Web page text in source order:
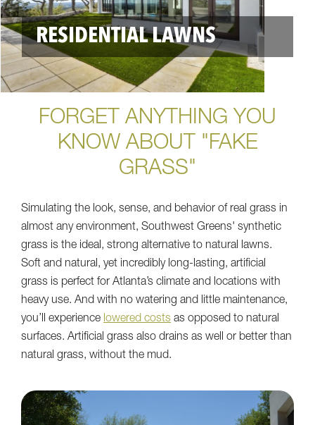
RESIDENTIAL LAWNS
FORGET ANYTHING YOU
KNOW ABOUT "FAKE
GRASS"
Simulating the look, sense, and behavior of real grass in
almost any environment, Southwest Greens' synthetic
grass is the ideal, strong alternative to natural lawns.
Soft and natural, yet incredibly long-lasting, artificial
grass is perfect for Atlanta’s climate and locations with
heavy use. And with no watering and little maintenance,
you’ll experience lowered costs as opposed to natural
surfaces. Artificial grass also drains as well or better than
natural grass, without the mud.